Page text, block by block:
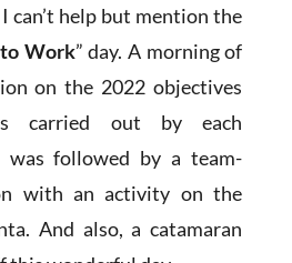
can’t help but mention the
Work” day. A morning of
on the 2022 objectives
carried out by each
was followed by a team-
with an activity on the
And also, a catamaran